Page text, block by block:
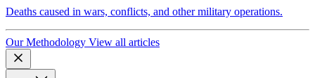
Deaths caused in wars, conflicts, and other military operations.
Our Methodology View all articles